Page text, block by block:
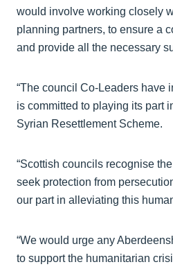
would involve working closely
planning partners, to ensure a
and provide all the necessary
“The council Co-Leaders have
is committed to playing its part
Syrian Resettlement Scheme.
“Scottish councils recognise
seek protection from
our part in alleviating this
“We would urge any
to support the humanitarian